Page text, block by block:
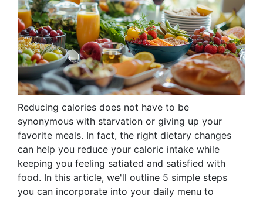
Reducing calories does not have to be
synonymous with starvation or giving up your
favorite meals. In fact, the right dietary changes
can help you reduce your caloric intake while
keeping you feeling satiated and satisfied with
food. In this article, we'll outline 5 simple steps
you can incorporate into your daily menu to